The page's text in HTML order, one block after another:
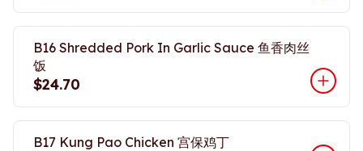
B16 Shredded Pork In Garlic Sauce 鱼香肉丝
饭
$24.70
B17 Kung Pao Chicken 宫保鸡丁